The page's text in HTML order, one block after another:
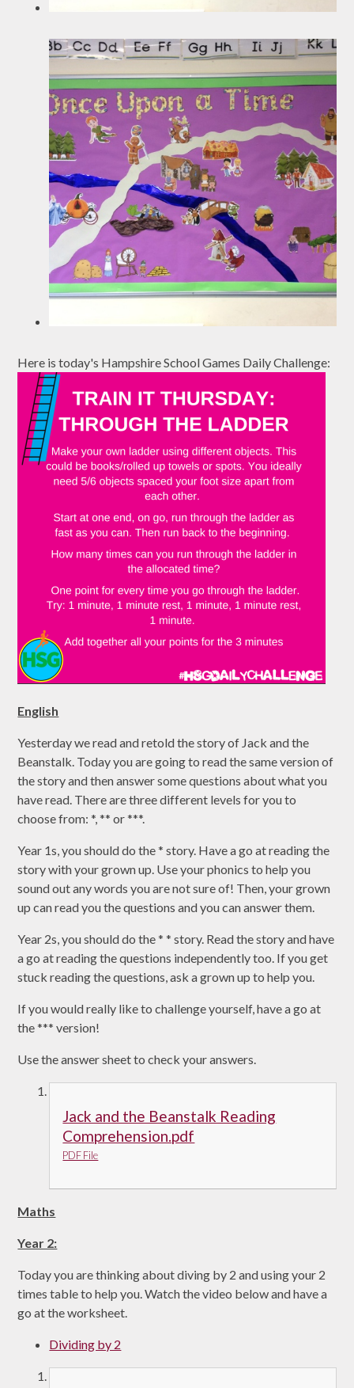
Here is today's Hampshire School Games Daily Challenge:
English
Yesterday we read and retold the story of Jack and the
Beanstalk. Today you are going to read the same version of
the story and then answer some questions about what you
have read. There are three different levels for you to
choose from: *, ** or ***.
Year 1s, you should do the * story. Have a go at reading the
story with your grown up. Use your phonics to help you
sound out any words you are not sure of! Then, your grown
up can read you the questions and you can answer them.
Year 2s, you should do the * * story. Read the story and have
a go at reading the questions independently too. If you get
stuck reading the questions, ask a grown up to help you.
If you would really like to challenge yourself, have a go at
the *** version!
Use the answer sheet to check your answers.
Jack and the Beanstalk Reading
Comprehension.pdf
PDF File
Maths
Year 2:
Today you are thinking about diving by 2 and using your 2
times table to help you. Watch the video below and have a
go at the worksheet.
Dividing by 2